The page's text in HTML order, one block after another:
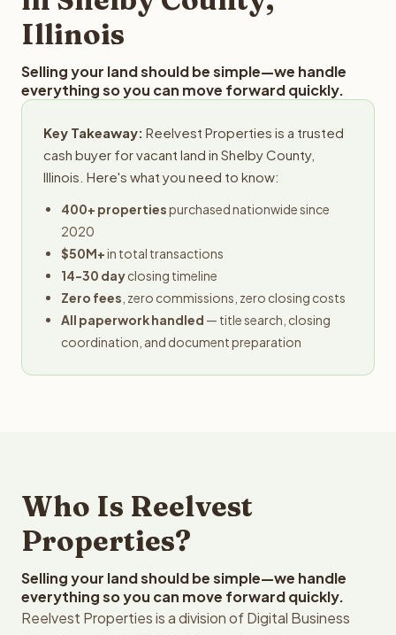
Illinois
Selling your land should be simple—we handle
everything so you can move forward quickly.
Key Takeaway: Reelvest Properties is a trusted
cash buyer for vacant land in Shelby County,
Illinois. Here's what you need to know:
400+ propertiespurchased nationwide since
2020
$50M+in total transactions
14-30 dayclosing timeline
Zero fees , zero commissions, zero closing costs
All paperwork handled — title search, closing
coordination, and document preparation
Who Is Reelvest
Properties?
Selling your land should be simple—we handle
everything so you can move forward quickly.
Reelvest Properties is a division of Digital Business